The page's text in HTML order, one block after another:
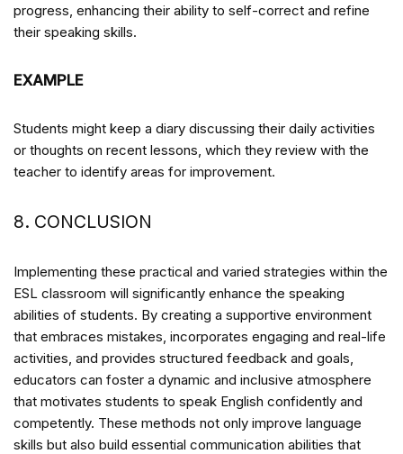
progress, enhancing their ability to self-correct and refine
their speaking skills.
EXAMPLE
Students might keep a diary discussing their daily activities
or thoughts on recent lessons, which they review with the
teacher to identify areas for improvement.
8. CONCLUSION
Implementing these practical and varied strategies within the
ESL classroom will significantly enhance the speaking
abilities of students. By creating a supportive environment
that embraces mistakes, incorporates engaging and real-life
activities, and provides structured feedback and goals,
educators can foster a dynamic and inclusive atmosphere
that motivates students to speak English confidently and
competently. These methods not only improve language
skills but also build essential communication abilities that